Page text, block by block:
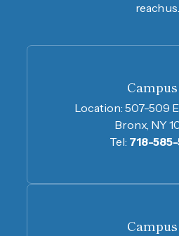
reach us.
Campus
Location: 507-509
Bronx, NY
Tel: 718-